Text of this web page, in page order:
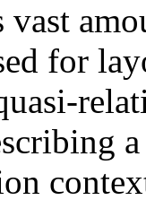
vast
for